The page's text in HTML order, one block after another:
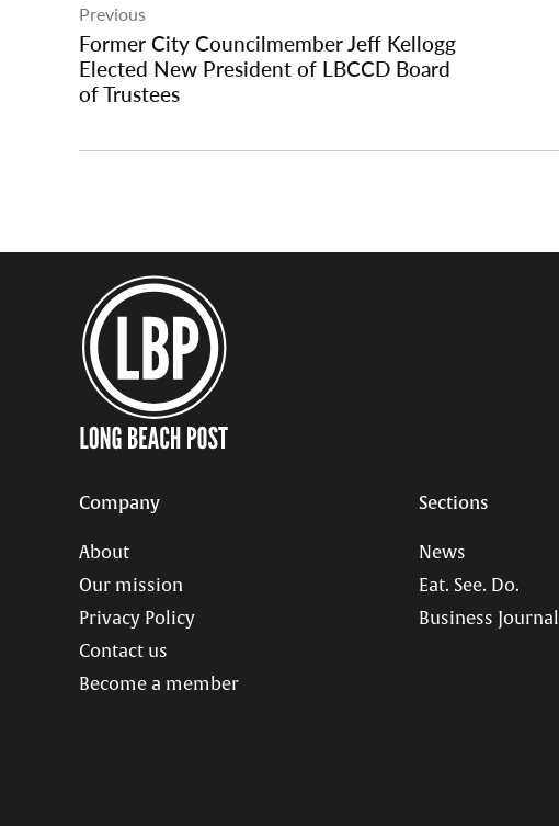
navigation
Previous
Former City Councilmember Jeff Kellogg
Elected New President of LBCCD Board
of Trustees
Company
About
Our mission
Privacy Policy
Contact us
Become a member
Sections
News
Eat. See. Do.
Business Journal